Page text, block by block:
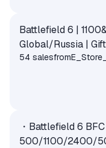
Battlefield 6 |
Global/Russia |
54 salesfrom
・Battlefield 6
500/1100/2400/